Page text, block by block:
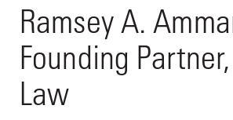
Ramsey A.
Founding
Law